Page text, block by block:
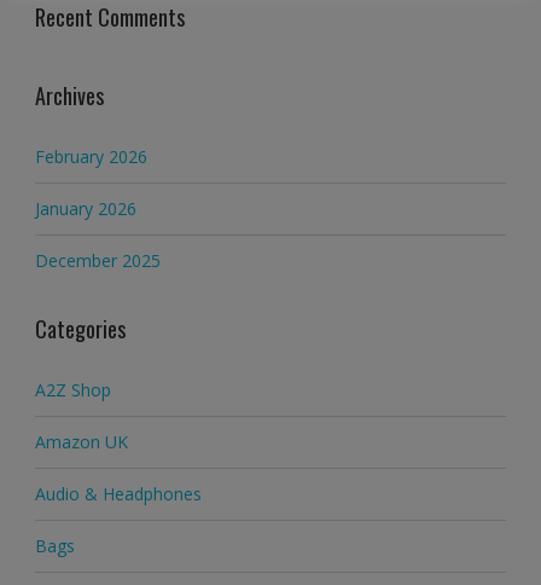
Recent Comments
Archives
February 2026
January 2026
December 2025
Categories
A2Z Shop
Amazon UK
Audio & Headphones
Bags